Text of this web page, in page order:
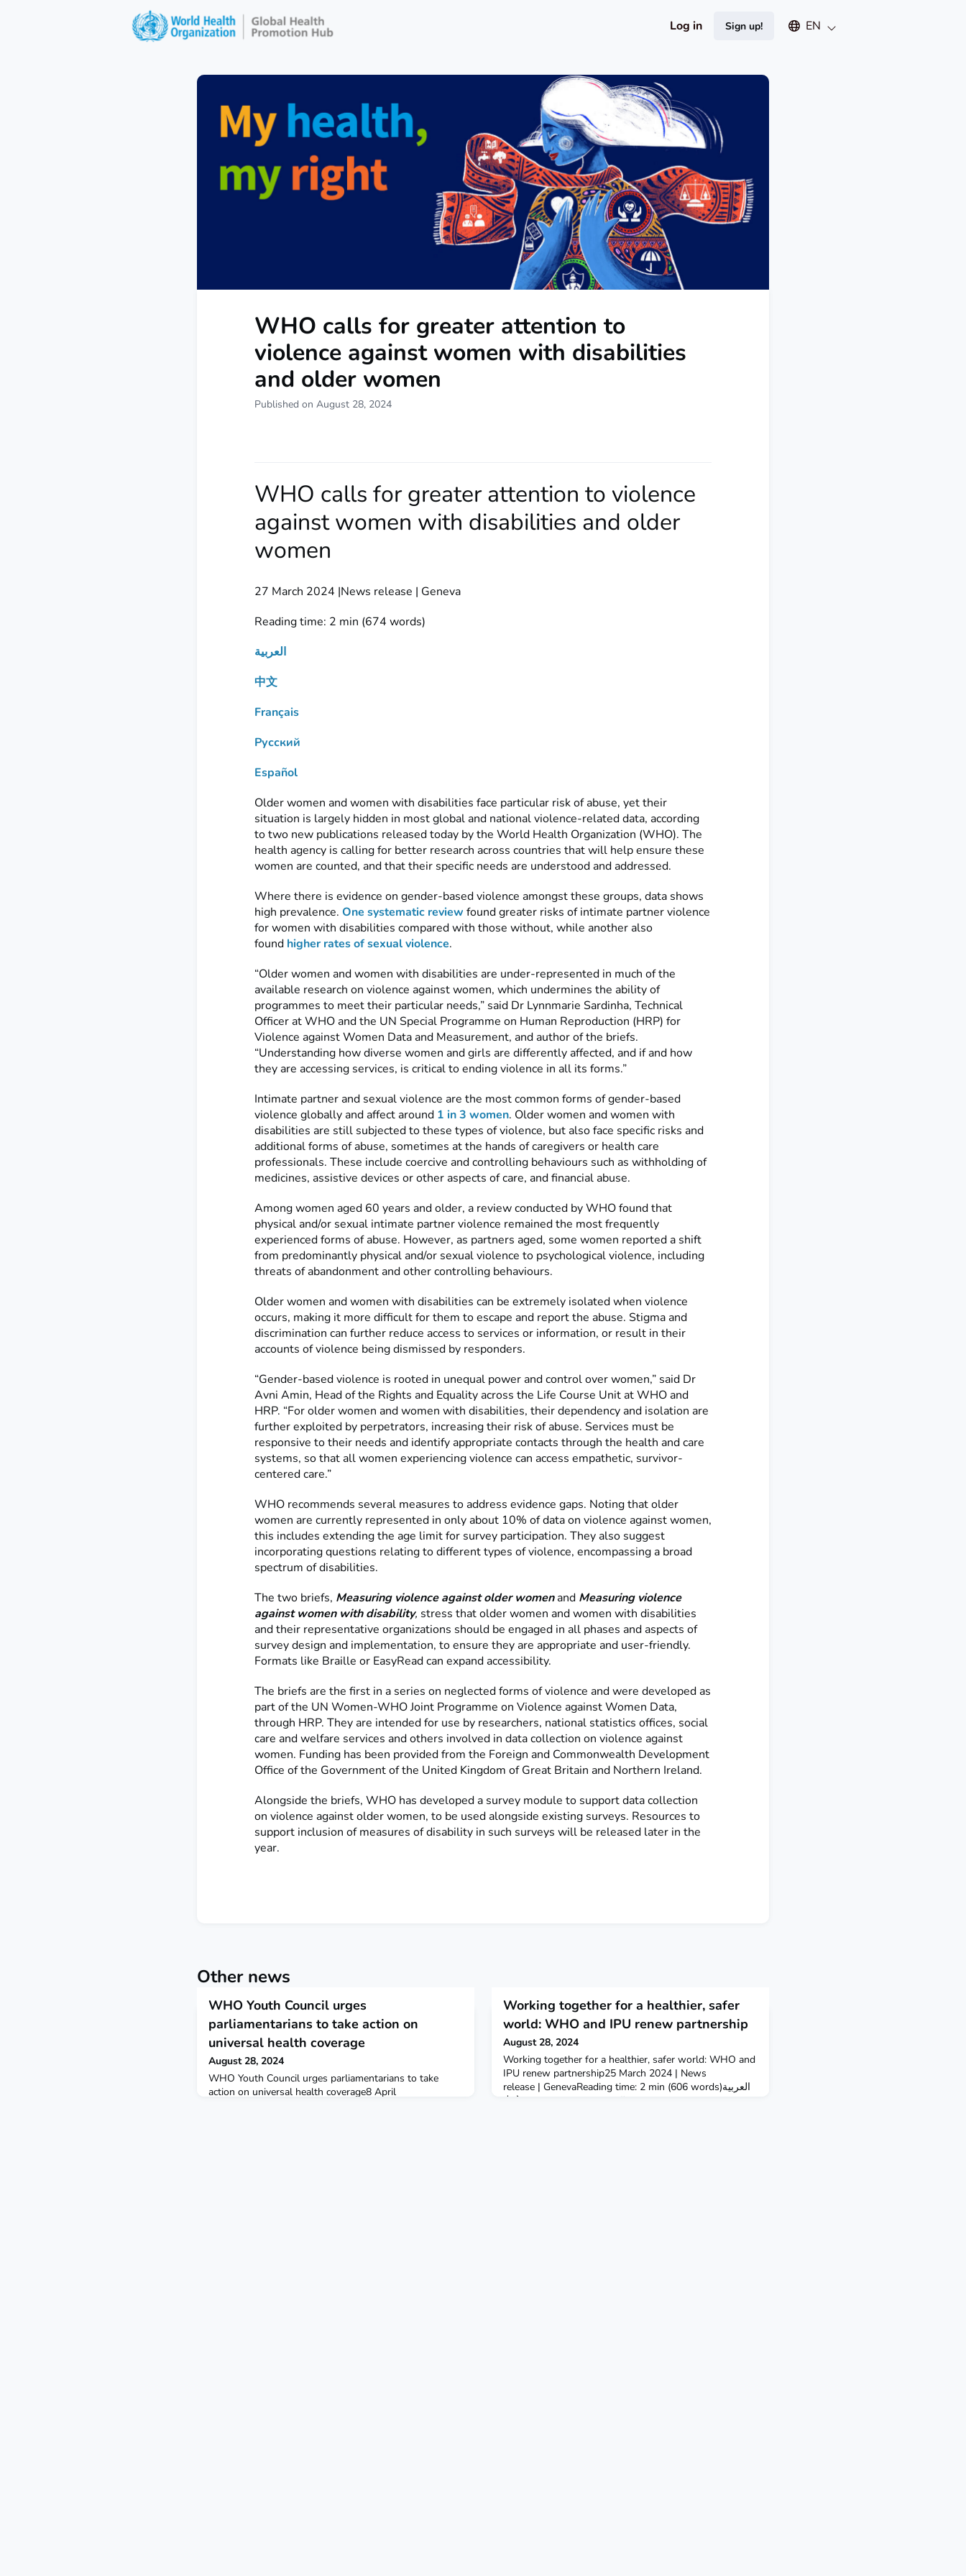
Privacy policy Public homepage
Webinars
Log in Sign up! Select an available language
EN
WHO calls for greater attention to
violence against women with disabilities
and older women
Published on August 28, 2024
WHO calls for greater attention to violence
against women with disabilities and older
women
27 March 2024 |News release | Geneva
Reading time: 2 min (674 words)
العربية
中文
Français
Русский
Español
Older women and women with disabilities face particular risk of abuse, yet their
situation is largely hidden in most global and national violence-related data, according
to two new publications released today by the World Health Organization (WHO). The
health agency is calling for better research across countries that will help ensure these
women are counted, and that their specific needs are understood and addressed.
Where there is evidence on gender-based violence amongst these groups, data shows
high prevalence. One systematic review found greater risks of intimate partner violence
for women with disabilities compared with those without, while another also
found higher rates of sexual violence.
“Older women and women with disabilities are under-represented in much of the
available research on violence against women, which undermines the ability of
programmes to meet their particular needs,” said Dr Lynnmarie Sardinha, Technical
Officer at WHO and the UN Special Programme on Human Reproduction (HRP) for
Violence against Women Data and Measurement, and author of the briefs.
“Understanding how diverse women and girls are differently affected, and if and how
they are accessing services, is critical to ending violence in all its forms.”
Intimate partner and sexual violence are the most common forms of gender-based
violence globally and affect around 1 in 3 women. Older women and women with
disabilities are still subjected to these types of violence, but also face specific risks and
additional forms of abuse, sometimes at the hands of caregivers or health care
professionals. These include coercive and controlling behaviours such as withholding of
medicines, assistive devices or other aspects of care, and financial abuse.
Among women aged 60 years and older, a review conducted by WHO found that
physical and/or sexual intimate partner violence remained the most frequently
experienced forms of abuse. However, as partners aged, some women reported a shift
from predominantly physical and/or sexual violence to psychological violence, including
threats of abandonment and other controlling behaviours.
Older women and women with disabilities can be extremely isolated when violence
occurs, making it more difficult for them to escape and report the abuse. Stigma and
discrimination can further reduce access to services or information, or result in their
accounts of violence being dismissed by responders.
“Gender-based violence is rooted in unequal power and control over women,” said Dr
Avni Amin, Head of the Rights and Equality across the Life Course Unit at WHO and
HRP. “For older women and women with disabilities, their dependency and isolation are
further exploited by perpetrators, increasing their risk of abuse. Services must be
responsive to their needs and identify appropriate contacts through the health and care
systems, so that all women experiencing violence can access empathetic, survivor-
centered care.”
WHO recommends several measures to address evidence gaps. Noting that older
women are currently represented in only about 10% of data on violence against women,
this includes extending the age limit for survey participation. They also suggest
incorporating questions relating to different types of violence, encompassing a broad
spectrum of disabilities.
The two briefs, Measuring violence against older womenand Measuring violence
against women with disability, stress that older women and women with disabilities
and their representative organizations should be engaged in all phases and aspects of
survey design and implementation, to ensure they are appropriate and user-friendly.
Formats like Braille or EasyRead can expand accessibility.
The briefs are the first in a series on neglected forms of violence and were developed as
part of the UN Women-WHO Joint Programme on Violence against Women Data,
through HRP. They are intended for use by researchers, national statistics offices, social
care and welfare services and others involved in data collection on violence against
women. Funding has been provided from the Foreign and Commonwealth Development
Office of the Government of the United Kingdom of Great Britain and Northern Ireland.
Alongside the briefs, WHO has developed a survey module to support data collection
on violence against older women, to be used alongside existing surveys. Resources to
support inclusion of measures of disability in such surveys will be released later in the
year.
Other news
WHO Youth Council urges
parliamentarians to take action on
universal health coverage
August 28, 2024
WHO Youth Council urges parliamentarians to take
action on universal health coverage8 April
Working together for a healthier, safer
world: WHO and IPU renew partnership
August 28, 2024
Working together for a healthier, safer world: WHO and
IPU renew partnership25 March 2024 | News
release | GenevaReading time: 2 min (606 words)العربية
中文FrançaisРусскийEspañolThe Inter-Parliamentary